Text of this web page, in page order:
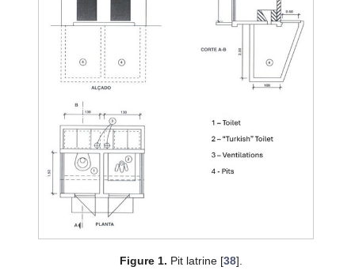
Figure 1. Pit latrine [38].